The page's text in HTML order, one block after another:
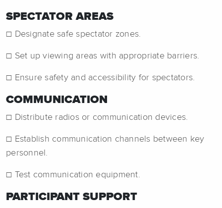
SPECTATOR AREAS
☐ Designate safe spectator zones.
☐ Set up viewing areas with appropriate barriers.
☐ Ensure safety and accessibility for spectators.
COMMUNICATION
☐ Distribute radios or communication devices.
☐ Establish communication channels between key
personnel.
☐ Test communication equipment.
PARTICIPANT SUPPORT